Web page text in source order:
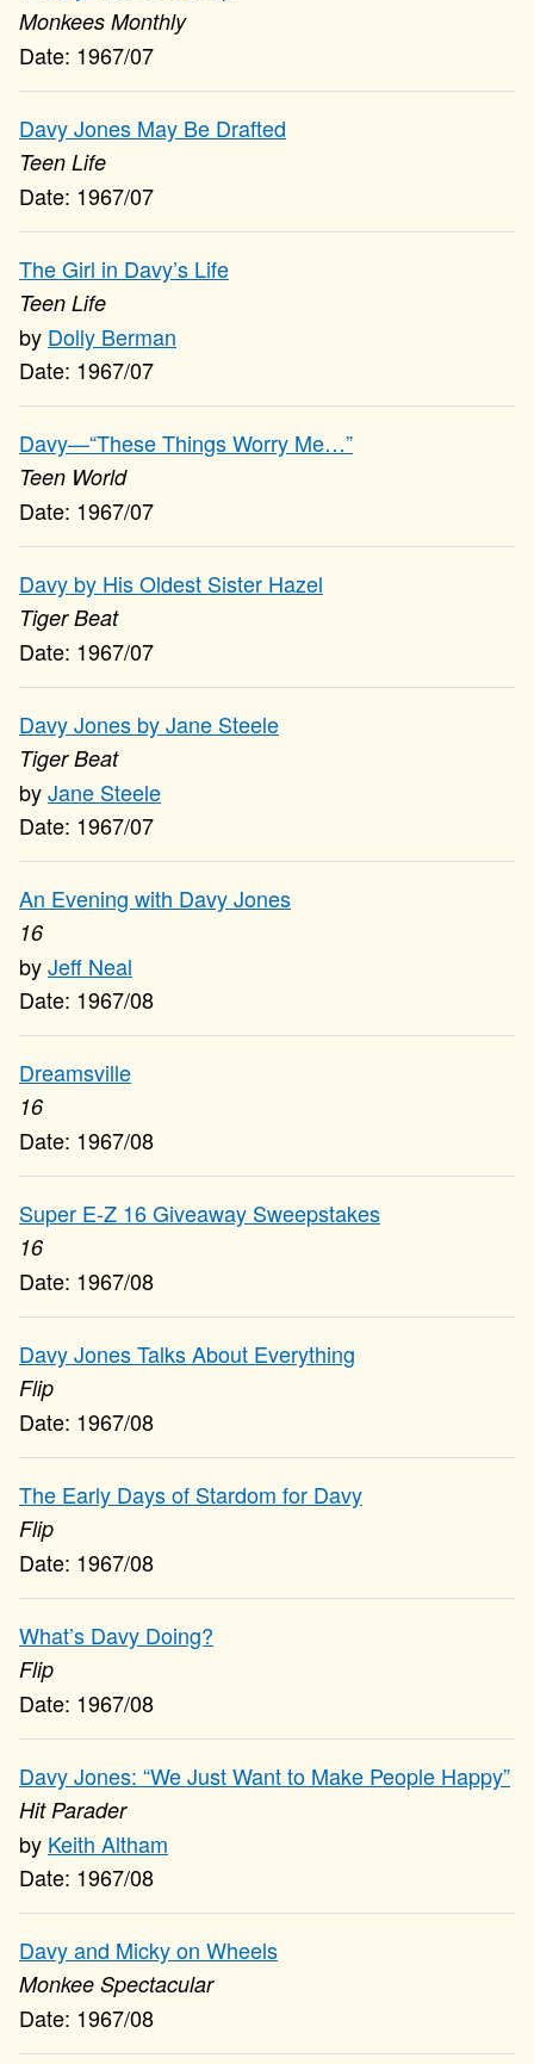
Monkees Monthly
1967/07
Davy Jones May Be Drafted
Teen Life
1967/07
The Girl in Davy’s Life
Teen Life
Dolly Berman
1967/07
Davy—“These Things Worry Me…”
Teen World
1967/07
Davy by His Oldest Sister Hazel
Tiger Beat
1967/07
Davy Jones by Jane Steele
Tiger Beat
Jane Steele
1967/07
An Evening with Davy Jones
16
Jeff Neal
1967/08
Dreamsville
16
1967/08
Super E-Z 16 Giveaway Sweepstakes
16
1967/08
Davy Jones Talks About Everything
Flip
1967/08
The Early Days of Stardom for Davy
Flip
1967/08
What’s Davy Doing?
Flip
1967/08
Davy Jones: “We Just Want to Make People Happy”
Hit Parader
Keith Altham
1967/08
Davy and Micky on Wheels
Monkee Spectacular
1967/08